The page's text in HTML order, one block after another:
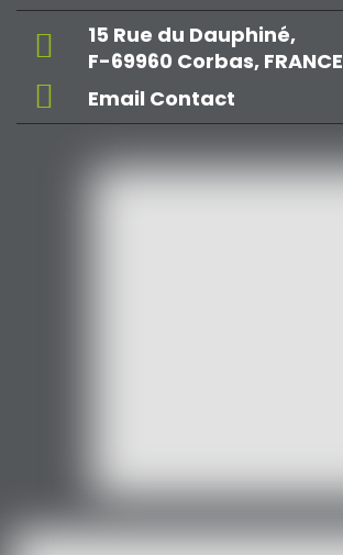
15 Rue du Dauphiné,
F-69960 Corbas, FRANCE
Email Contact